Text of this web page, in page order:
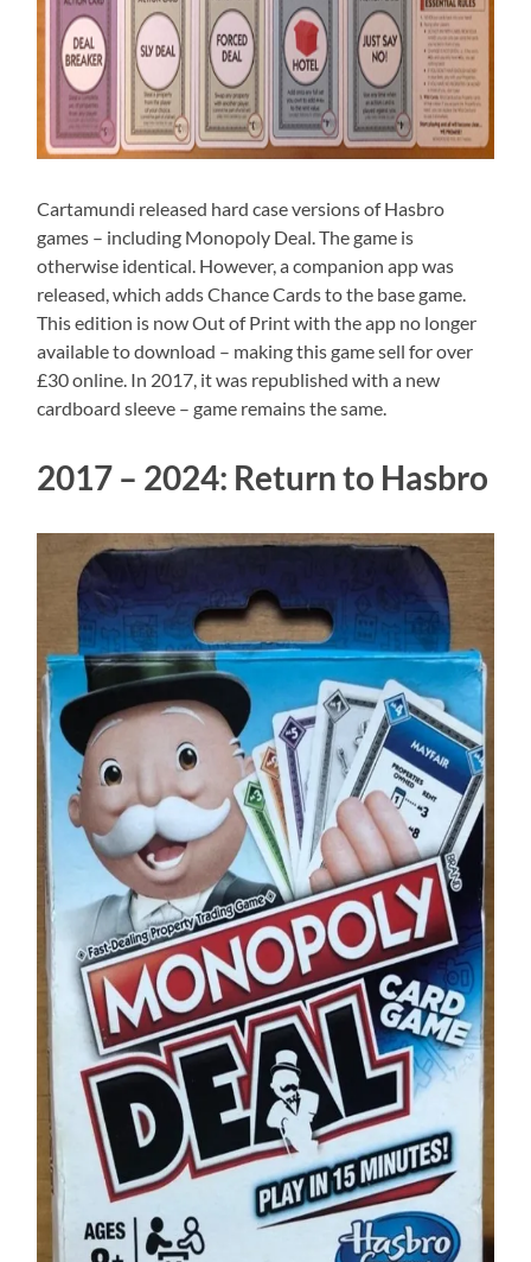
Cartamundi released hard case versions of Hasbro
games – including Monopoly Deal. The game is
otherwise identical. However, a companion app was
released, which adds Chance Cards to the base game.
This edition is now Out of Print with the app no longer
available to download – making this game sell for over
£30 online. In 2017, it was republished with a new
cardboard sleeve – game remains the same.
2017 – 2024: Return to Hasbro